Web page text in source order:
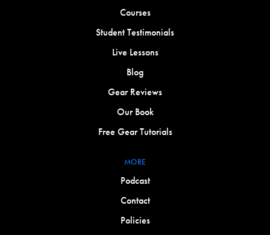
Courses
Student Testimonials
Live Lessons
Blog
Gear Reviews
Our Book
Free Gear Tutorials
MORE
Podcast
Contact
Policies